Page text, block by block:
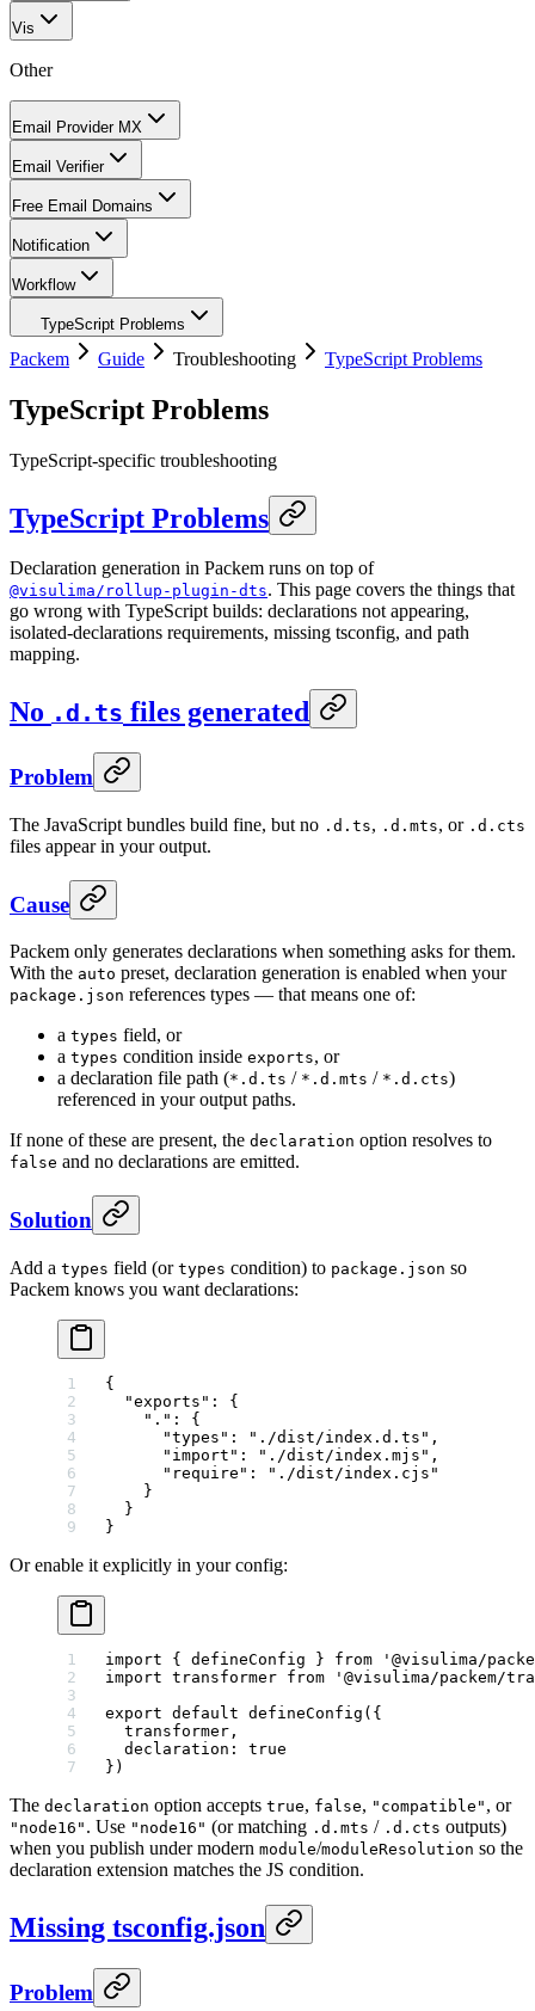
Vis
Other
Email Provider MX
Email Verifier
Free Email Domains
Notification
Workflow
TypeScript Problems
Packem Guide Troubleshooting TypeScript Problems
TypeScript Problems
TypeScript-specific troubleshooting
TypeScript Problems
Declaration generation in Packem runs on top of
@visulima/rollup-plugin-dts. This page covers the things that
go wrong with TypeScript builds: declarations not appearing,
isolated-declarations requirements, missing tsconfig, and path
mapping.
No .d.ts files generated
Problem
The JavaScript bundles build fine, but no .d.ts, .d.mts, or .d.cts
files appear in your output.
Cause
Packem only generates declarations when something asks for them.
With the auto preset, declaration generation is enabled when your
package.json references types — that means one of:
a types field, or
a types condition inside exports, or
a declaration file path (*.d.ts / *.d.mts / *.d.cts)
referenced in your output paths.
If none of these are present, the declaration option resolves to
false and no declarations are emitted.
Solution
Add a types field (or types condition) to package.json so
Packem knows you want declarations:
{
  "exports"
: {
    "."
: {
      "types"
: "./dist/index.d.ts" ,
      "import"
: "./dist/index.mjs" ,
      "require"
:
"./dist/index.cjs"
    }
  }
}
Or enable it explicitly in your config:
import { defineConfig } from '@visulima/
import transformer from '@visulima/packem/
export default defineConfig ({
  transformer,
  declaration:
true
})
The declaration option accepts true, false, "compatible" , or
"node16" . Use "node16" (or matching .d.mts / .d.cts outputs)
when you publish under modern module/moduleResolution so the
declaration extension matches the JS condition.
Missing tsconfig.json
Problem